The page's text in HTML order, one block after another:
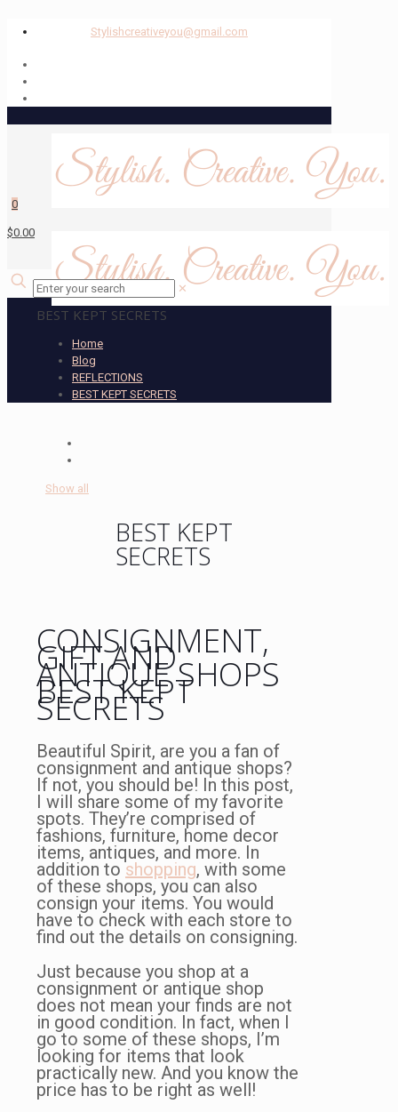
Stylishcreativeyou@gmail.com
0
$0.00
✕
BEST KEPT SECRETS
Home
Blog
REFLECTIONS
BEST KEPT SECRETS
Show all
BEST KEPT
SECRETS
CONSIGNMENT,
GIFT AND
ANTIQUE SHOPS
BEST KEPT
SECRETS
Beautiful Spirit, are you a fan of
consignment and antique shops?
If not, you should be! In this post,
I will share some of my favorite
spots. They’re comprised of
fashions, furniture, home decor
items, antiques, and more. In
addition toshopping, with some
of these shops, you can also
consign your items. You would
have to check with each store to
find out the details on consigning.
Just because you shop at a
consignment or antique shop
does not mean your finds are not
in good condition. In fact, when I
go to some of these shops, I’m
looking for items that look
practically new. And you know the
price has to be right as well!